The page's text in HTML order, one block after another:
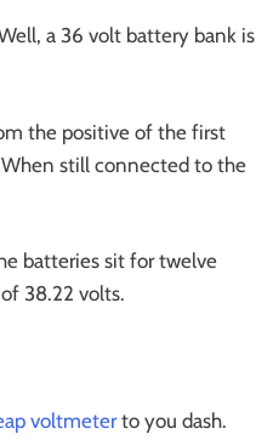
a 36 volt battery bank is
the positive of the first
still connected to the
batteries sit for twelve
38.22 volts.
voltmeterto you dash.